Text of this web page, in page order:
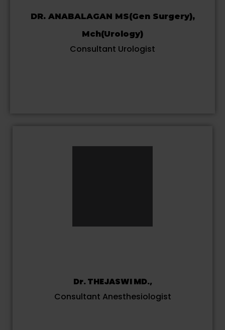
DR. ANABALAGAN MS(Gen Surgery),
Mch(Urology)
Consultant Urologist
Dr. THEJASWI MD.,
Consultant Anesthesiologist